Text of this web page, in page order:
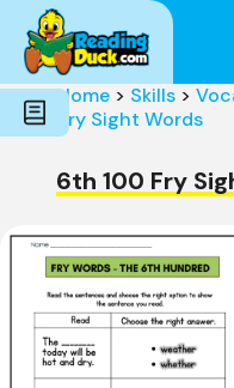
Subjects
Genres
Holidays
Word Count
Skills
Pre-Reading
Home > Skills >
Fry Sight Words
6th 100 Fry